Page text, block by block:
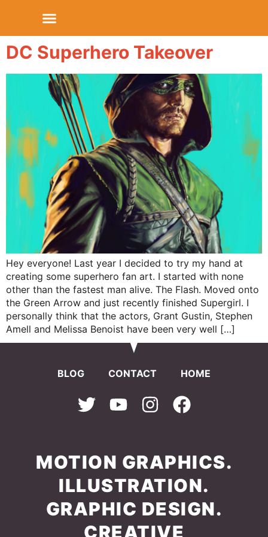
DC Superhero Takeover
Hey everyone! Last year I decided to try my hand at
creating some superhero fan art. I started with none
other than the fastest man alive. The Flash. Moved onto
the Green Arrow and just recently finished Supergirl. I
personally think that the actors, Grant Gustin, Stephen
Amell and Melissa Benoist have been very well […]
BLOG CONTACT HOME
MOTION GRAPHICS.
ILLUSTRATION.
GRAPHIC DESIGN.
CREATIVE